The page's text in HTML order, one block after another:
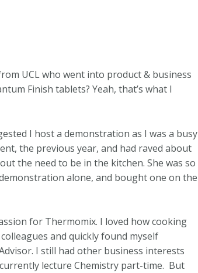
UCL who went into product & business
Finish tablets? Yeah, that’s what I
I host a demonstration as I was a busy
the previous year, and had raved about
the need to be in the kitchen. She was so
alone, and bought one on the
for Thermomix. I loved how cooking
and quickly found myself
I still had other business interests
lecture Chemistry part-time. But